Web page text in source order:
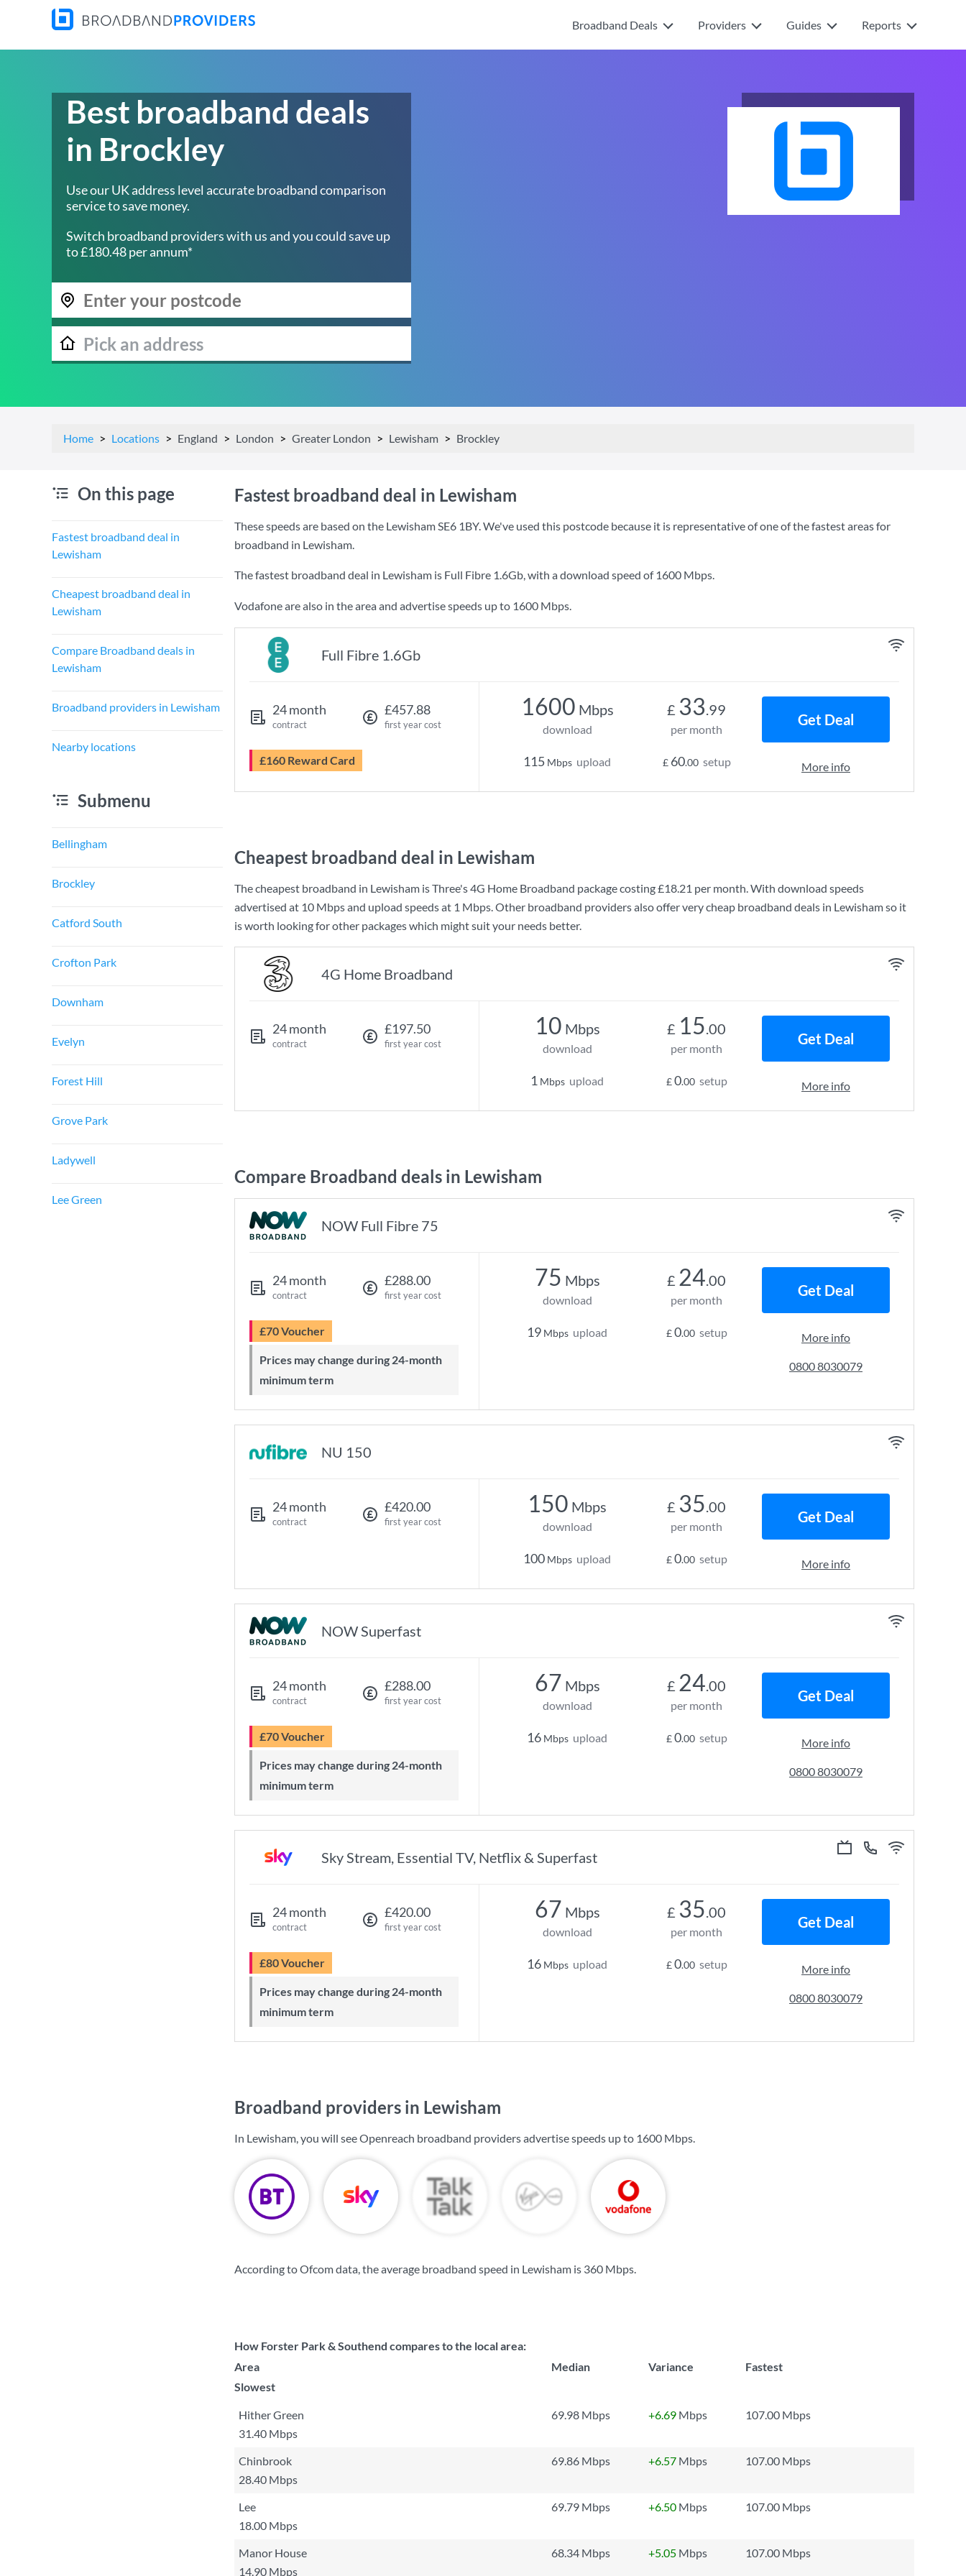
Broadband Deals Providers Guides Reports
Best broadband deals
in Brockley
Use our UK address level accurate broadband comparison
service to save money.
Switch broadband providers with us and you could save up
to £180.48 per annum*
Home Locations England London Greater London Lewisham Brockley
On this page
Fastest broadband deal in
Lewisham
Cheapest broadband deal in
Lewisham
Compare Broadband deals in
Lewisham
Broadband providers in Lewisham
Nearby locations
Submenu
Bellingham
Brockley
Catford South
Crofton Park
Downham
Evelyn
Forest Hill
Grove Park
Ladywell
Lee Green
Fastest broadband deal in Lewisham
These speeds are based on the Lewisham SE6 1BY. We've used this postcode because it is representative of one of the fastest areas for
broadband in Lewisham.
The fastest broadband deal in Lewisham is Full Fibre 1.6Gb, with a download speed of 1600 Mbps.
Vodafone are also in the area and advertise speeds up to 1600 Mbps.
Full Fibre 1.6Gb
24 month
contract
£457.88
first year cost
£160 Reward Card
1600 Mbps
download
115 Mbps upload
£ 33.99
per month
£ 60.00 setup
Get Deal
More info
Cheapest broadband deal in Lewisham
The cheapest broadband in Lewisham isThree's4G Home Broadband package costing£18.21 per month. With download speeds
advertised at 10 Mbpsand upload speeds at 1 Mbps. Other broadband providers also offer very cheap broadband deals in Lewisham so it
is worth looking for other packages which might suit your needs better.
4G Home Broadband
24 month
contract
£197.50
first year cost
10 Mbps
download
1 Mbps upload
£ 15.00
per month
£0.00 setup
Get Deal
More info
Compare Broadband deals in Lewisham
NOW Full Fibre 75
24 month
contract
£288.00
first year cost
£70 Voucher
Prices may change during 24-month
minimum term
75 Mbps
download
19 Mbps upload
£ 24.00
per month
£0.00 setup
Get Deal
More info
0800 8030079
NU 150
24 month
contract
£420.00
first year cost
150 Mbps
download
100 Mbps upload
£ 35.00
per month
£0.00 setup
Get Deal
More info
NOW Superfast
24 month
contract
£288.00
first year cost
£70 Voucher
Prices may change during 24-month
minimum term
67 Mbps
download
16 Mbps upload
£ 24.00
per month
£0.00 setup
Get Deal
More info
0800 8030079
Sky Stream, Essential TV, Netflix & Superfast
24 month
contract
£420.00
first year cost
£80 Voucher
Prices may change during 24-month
minimum term
67 Mbps
download
16 Mbps upload
£ 35.00
per month
£0.00 setup
Get Deal
More info
0800 8030079
Broadband providers in Lewisham
In Lewisham, you will see Openreach broadband providers advertise speeds up to 1600 Mbps.
According to Ofcom data, the average broadband speed in Lewisham is 360 Mbps.
How Forster Park & Southend compares to the local area:
Area
Median Variance
Fastest
Slowest
Hither Green 69.98 Mbps +6.69 Mbps
107.00 Mbps
31.40 Mbps
Chinbrook
69.86 Mbps +6.57 Mbps
107.00 Mbps
28.40 Mbps
Lee
69.79 Mbps +6.50 Mbps
107.00 Mbps
18.00 Mbps
Manor House
68.34 Mbps +5.05 Mbps
107.00 Mbps
14.90 Mbps